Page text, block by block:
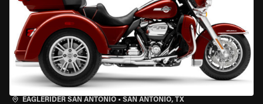
EAGLERIDER SAN ANTONIO • SAN ANTONIO, TX